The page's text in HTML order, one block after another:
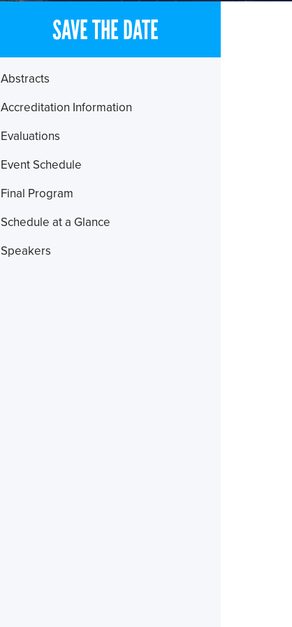
SAVE THE DATE
Section
Menu
Abstracts
Accreditation Information
Evaluations
Event Schedule
Final Program
Schedule at a Glance
Speakers